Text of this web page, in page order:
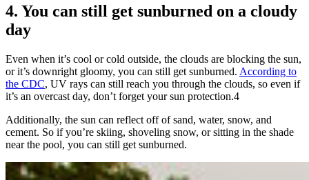
4. You can still get sunburned on a cloudy
day
Even when it’s cool or cold outside, the clouds are blocking the sun,
or it’s downright gloomy, you can still get sunburned. According to
the CDC, UV rays can still reach you through the clouds, so even if
it’s an overcast day, don’t forget your sun protection.4
Additionally, the sun can reflect off of sand, water, snow, and
cement. So if you’re skiing, shoveling snow, or sitting in the shade
near the pool, you can still get sunburned.